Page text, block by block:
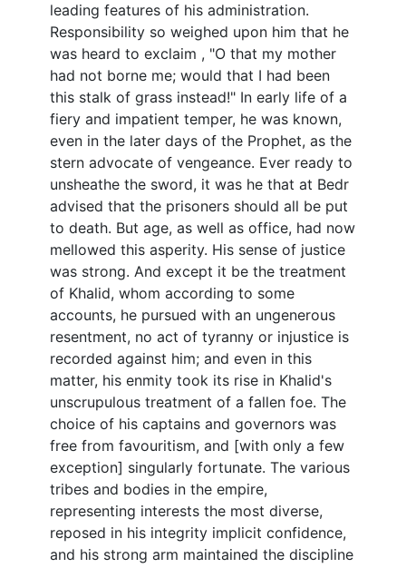
leading features of his administration.
Responsibility so weighed upon him that he
was heard to exclaim , "O that my mother
had not borne me; would that I had been
this stalk of grass instead!" In early life of a
fiery and impatient temper, he was known,
even in the later days of the Prophet, as the
stern advocate of vengeance. Ever ready to
unsheathe the sword, it was he that at Bedr
advised that the prisoners should all be put
to death. But age, as well as office, had now
mellowed this asperity. His sense of justice
was strong. And except it be the treatment
of Khalid, whom according to some
accounts, he pursued with an ungenerous
resentment, no act of tyranny or injustice is
recorded against him; and even in this
matter, his enmity took its rise in Khalid's
unscrupulous treatment of a fallen foe. The
choice of his captains and governors was
free from favouritism, and [with only a few
exception] singularly fortunate. The various
tribes and bodies in the empire,
representing interests the most diverse,
reposed in his integrity implicit confidence,
and his strong arm maintained the discipline